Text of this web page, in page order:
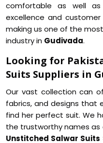
comfortable as well
excellence and
making us one of the
industry in Gudivada.
Looking for
Suits Suppliers in
Our vast collection can
fabrics, and designs that
find her perfect suit. We
the trustworthy names
Unstitched Salwar